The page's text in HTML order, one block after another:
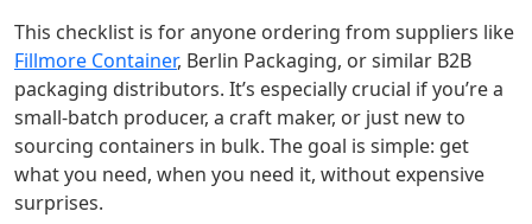
This checklist is for anyone ordering from suppliers like
Fillmore Container, Berlin Packaging, or similar B2B
packaging distributors. It’s especially crucial if you’re a
small-batch producer, a craft maker, or just new to
sourcing containers in bulk. The goal is simple: get
what you need, when you need it, without expensive
surprises.